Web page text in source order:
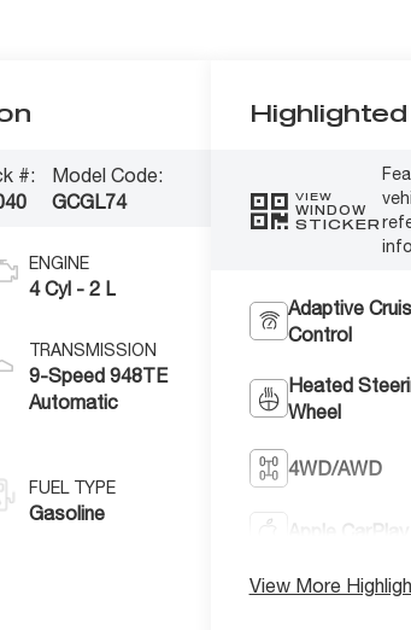
#:
Model Code:
GCGL74
ENGINE
4 Cyl - 2 L
TRANSMISSION
9-Speed 948TE
Automatic
FUEL TYPE
Gasoline
VIEW
WINDOW
STICKER
Adaptive
Control
Heated
Wheel
4WD/AWD
Apple CarPlay
View More